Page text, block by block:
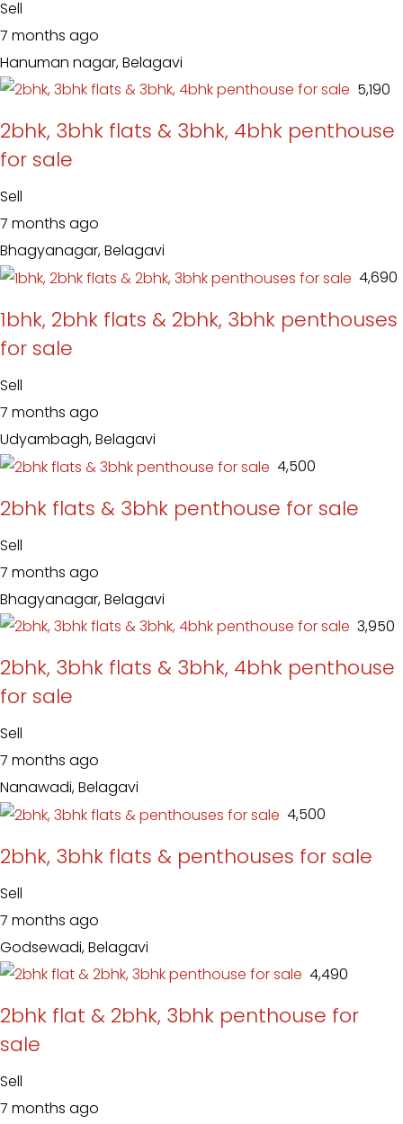
Sell
7 months ago
Hanuman nagar, Belagavi
₹ 5,190
2bhk, 3bhk flats & 3bhk, 4bhk penthouse
for sale
Sell
7 months ago
Bhagyanagar, Belagavi
₹ 4,690
1bhk, 2bhk flats & 2bhk, 3bhk penthouses
for sale
Sell
7 months ago
Udyambagh, Belagavi
₹ 4,500
2bhk flats & 3bhk penthouse for sale
Sell
7 months ago
Bhagyanagar, Belagavi
₹ 3,950
2bhk, 3bhk flats & 3bhk, 4bhk penthouse
for sale
Sell
7 months ago
Nanawadi, Belagavi
₹ 4,500
2bhk, 3bhk flats & penthouses for sale
Sell
7 months ago
Godsewadi, Belagavi
₹ 4,490
2bhk flat & 2bhk, 3bhk penthouse for
sale
Sell
7 months ago